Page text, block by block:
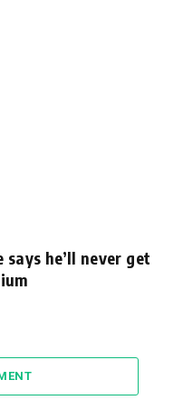
he’ll never get